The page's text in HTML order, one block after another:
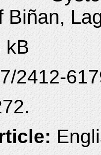
Biñan,
kB
2412-